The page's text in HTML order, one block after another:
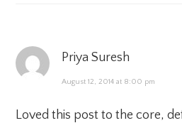
Priya Suresh
August 12, 2014 at 8:00 pm
Loved this post to the core,